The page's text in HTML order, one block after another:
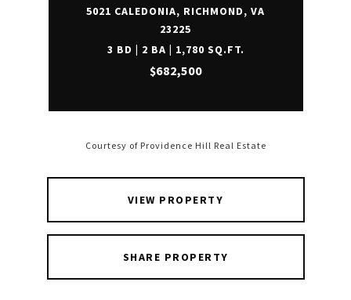
5021 CALEDONIA, RICHMOND, VA
23225
3 BD | 2 BA | 1,780 SQ.FT.
$682,500
Courtesy of Providence Hill Real Estate
VIEW PROPERTY
SHARE PROPERTY